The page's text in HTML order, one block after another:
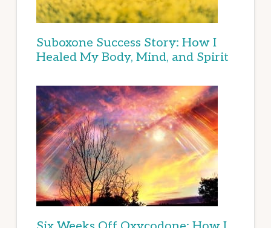
Suboxone Success Story: How I
Healed My Body, Mind, and Spirit